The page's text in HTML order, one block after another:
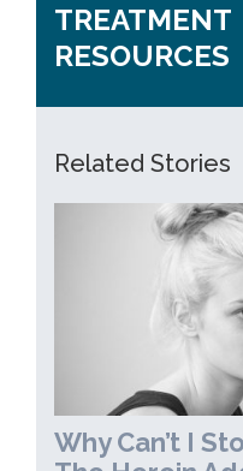
TREATMENT
RESOURCES
Related Stories
Why Can’t I